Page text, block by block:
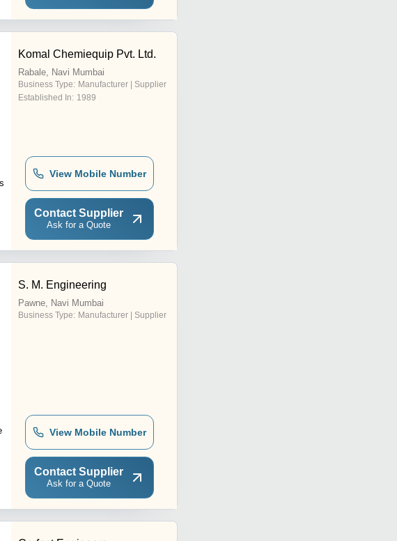
Komal Chemiequip Pvt. Ltd.
Rabale, Navi Mumbai
Business Type: Manufacturer | Supplier
Established In: 1989
View Mobile Number
Contact Supplier
Ask for a Quote
S. M. Engineering
Pawne, Navi Mumbai
Business Type: Manufacturer | Supplier
View Mobile Number
Contact Supplier
Ask for a Quote